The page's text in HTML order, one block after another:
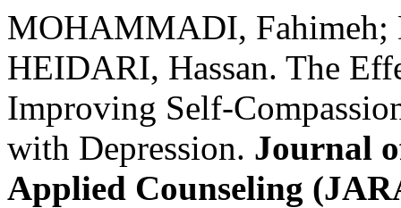
MOHAMMADI, Fahimeh;
HEIDARI, Hassan. The
Improving Self-
with Depression. Journal
Applied Counseling